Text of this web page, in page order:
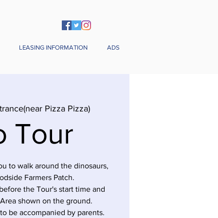
LEASING INFORMATION ADS
Pizza Pizza)
Tour
to walk around the dinosaurs,
Farmers Patch.
the Tour's start time and
shown on the ground.
be accompanied by parents.